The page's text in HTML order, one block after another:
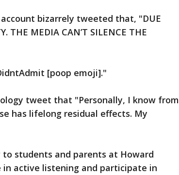
bizarrely tweeted that, "DUE
THE MEDIA CAN’T SILENCE THE
[poop emoji]."
tweet that "Personally, I know from
has lifelong residual effects. My
to students and parents at Howard
active listening and participate in